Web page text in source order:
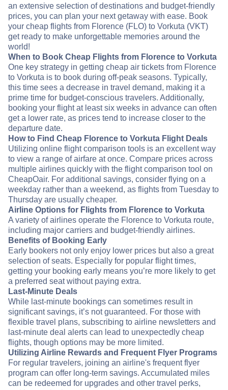
an extensive selection of destinations and budget-friendly
prices, you can plan your next getaway with ease. Book
your cheap flights from Florence (FLO) to Vorkuta (VKT)
get ready to make unforgettable memories around the
world!
When to Book Cheap Flights from Florence to Vorkuta
One key strategy in getting cheap air tickets from Florence
to Vorkuta is to book during off-peak seasons. Typically,
this time sees a decrease in travel demand, making it a
prime time for budget-conscious travelers. Additionally,
booking your flight at least six weeks in advance can often
get a lower rate, as prices tend to increase closer to the
departure date.
How to Find Cheap Florence to Vorkuta Flight Deals
Utilizing online flight comparison tools is an excellent way
to view a range of airfare at once. Compare prices across
multiple airlines quickly with the flight comparison tool on
CheapOair. For additional savings, consider flying on a
weekday rather than a weekend, as flights from Tuesday to
Thursday are usually cheaper.
Airline Options for Flights from Florence to Vorkuta
A variety of airlines operate the Florence to Vorkuta route,
including major carriers and budget-friendly airlines.
Benefits of Booking Early
Early bookers not only enjoy lower prices but also a great
selection of seats. Especially for popular flight times,
getting your booking early means you’re more likely to get
a preferred seat without paying extra.
Last-Minute Deals
While last-minute bookings can sometimes result in
significant savings, it’s not guaranteed. For those with
flexible travel plans, subscribing to airline newsletters and
last-minute deal alerts can lead to unexpectedly cheap
flights, though options may be more limited.
Utilizing Airline Rewards and Frequent Flyer Programs
For regular travelers, joining an airline's frequent flyer
program can offer long-term savings. Accumulated miles
can be redeemed for upgrades and other travel perks,